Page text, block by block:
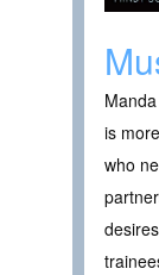
is
who